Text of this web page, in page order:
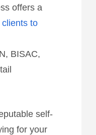
offers a
to
BISAC,
self-
for your